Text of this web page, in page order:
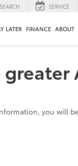
SEARCH SERVICE
LATER FINANCE ABOUT
you will